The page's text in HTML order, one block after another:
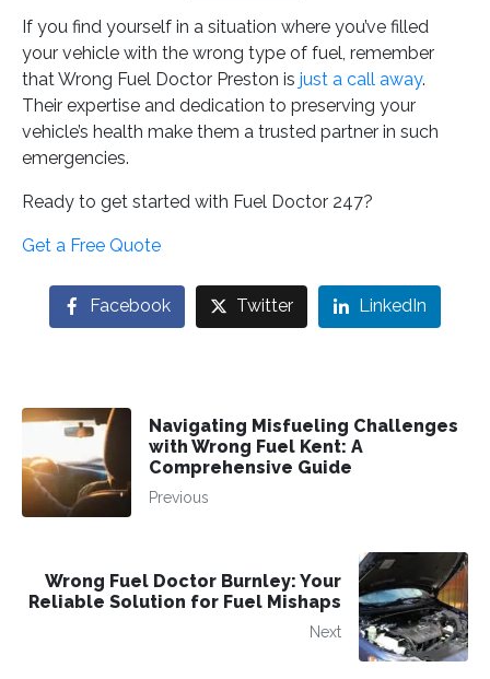
If you find yourself in a situation where you’ve filled
your vehicle with the wrong type of fuel, remember
that Wrong Fuel Doctor Preston is just a call away.
Their expertise and dedication to preserving your
vehicle’s health make them a trusted partner in such
emergencies.
Ready to get started with Fuel Doctor 247?
Get a Free Quote
Facebook Twitter LinkedIn
Navigating Misfueling Challenges
with Wrong Fuel Kent: A
Comprehensive Guide
Previous
Wrong Fuel Doctor Burnley: Your
Reliable Solution for Fuel Mishaps
Next